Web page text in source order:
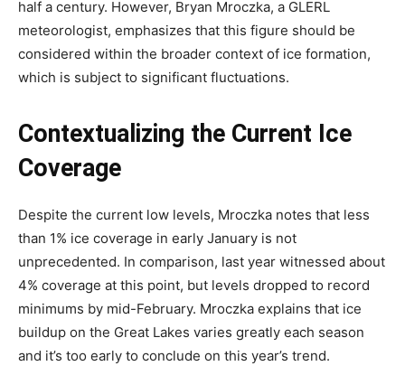
half a century. However, Bryan Mroczka, a GLERL
meteorologist, emphasizes that this figure should be
considered within the broader context of ice formation,
which is subject to significant fluctuations.
Contextualizing the Current Ice
Coverage
Despite the current low levels, Mroczka notes that less
than 1% ice coverage in early January is not
unprecedented. In comparison, last year witnessed about
4% coverage at this point, but levels dropped to record
minimums by mid-February. Mroczka explains that ice
buildup on the Great Lakes varies greatly each season
and it’s too early to conclude on this year’s trend.